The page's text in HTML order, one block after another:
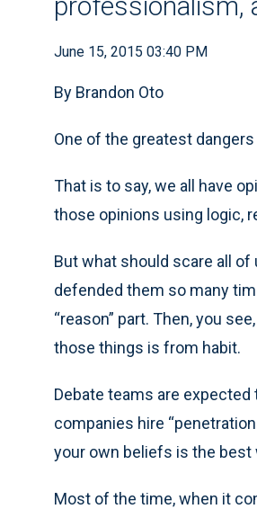
June 15, 2015 03:40 PM
By Brandon Oto
One of the greatest
That is to say, we all have
those opinions using logic,
But what should scare all of
defended them so many
“reason” part. Then, you
those things is from habit.
Debate teams are expected
companies hire
your own beliefs is the
Most of the time, when it